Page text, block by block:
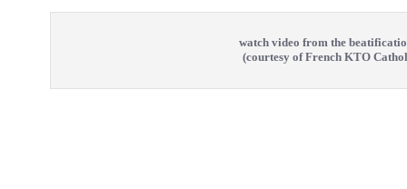
watch video from the
(courtesy of French KTO